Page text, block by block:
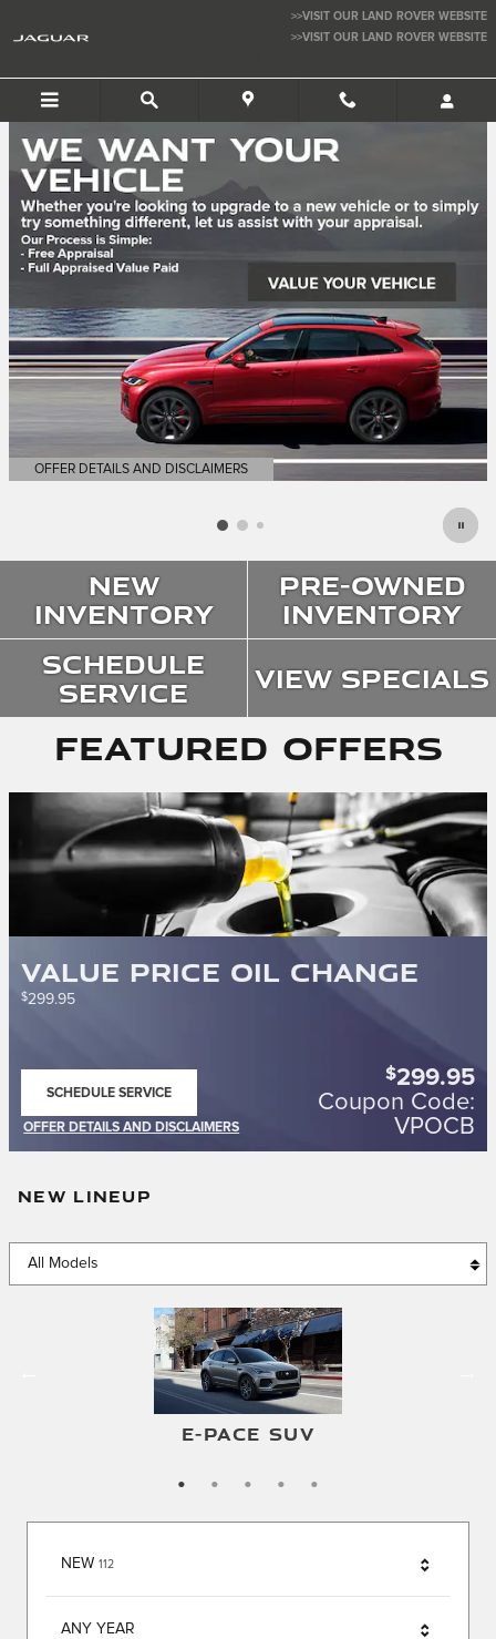
Jaguar San Jose>>VISIT OUR LAND ROVER WEBSITE
>>VISIT OUR LAND ROVER WEBSITE
OFFER DETAILS AND DISCLAIMERS
OPEN DETAILS MODAL
New
Inventory
Pre-Owned
Inventory
Schedule
Service View Specials
Featured Offers
Value Price Oil Change
$299.95
SCHEDULE SERVICE
OFFER DETAILS AND DISCLAIMERS
$299.95
Coupon Code:
VPOCB
NEW LINEUP
E-PACE SUV
F-TYPE CONVERTIBLE
F-TYPE COUPE
I-PACE SUV
XF SEDAN
NEW 112RESULTS
ANY YEAR